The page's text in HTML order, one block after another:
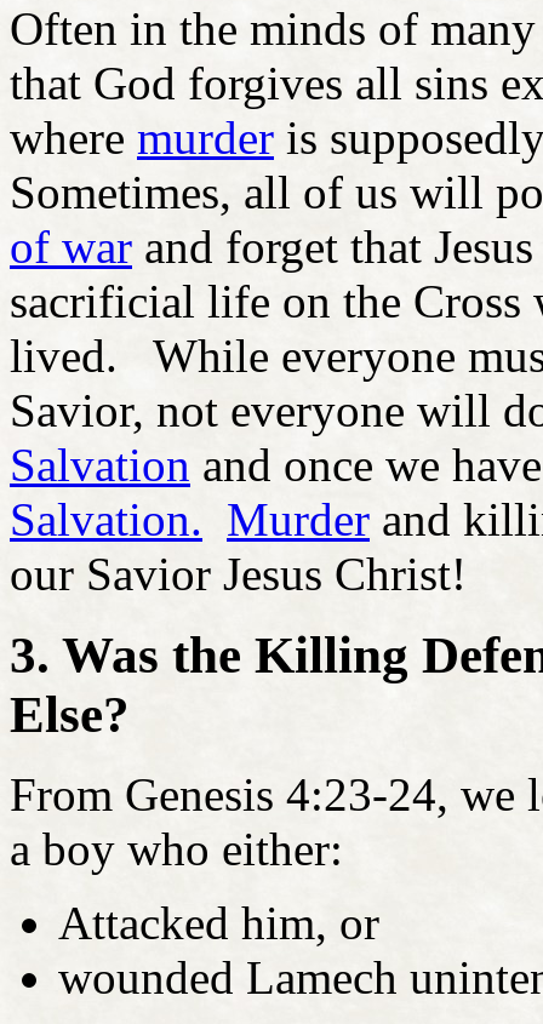
Often in the minds of
that God forgives all sins
where murder is
Sometimes, all of us will
of war and forget that
sacrificial life on the Cross
lived. While everyone
Savior, not everyone will
Salvation and once we
Salvation. Murder and
our Savior Jesus Christ!
3. Was the Killing
Else?
From Genesis 4:23-24, we
a boy who either:
Attacked him, or
wounded Lamech